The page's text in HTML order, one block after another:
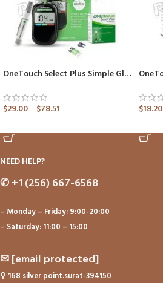
OneTouch Select Plus Simple Glucometer (Healthcare Device)
$29.00– $78.51 $18.20
NEED HELP?
✆+1 (256) 667-6568
– Monday – Friday: 9:00-20:00
– Saturday: 11:00 – 15:00
✉[email protected]
⚲ 168 silver point.surat-394150